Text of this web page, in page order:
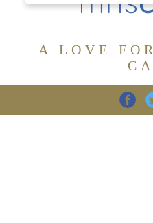
A LOVE
display further
Accept all
Back Accept